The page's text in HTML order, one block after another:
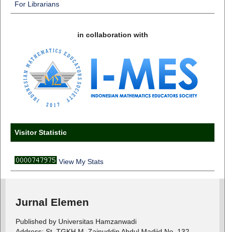
For Librarians
in collaboration with
Visitor Statistic
View My Stats
Jurnal Elemen
Published by Universitas Hamzanwadi